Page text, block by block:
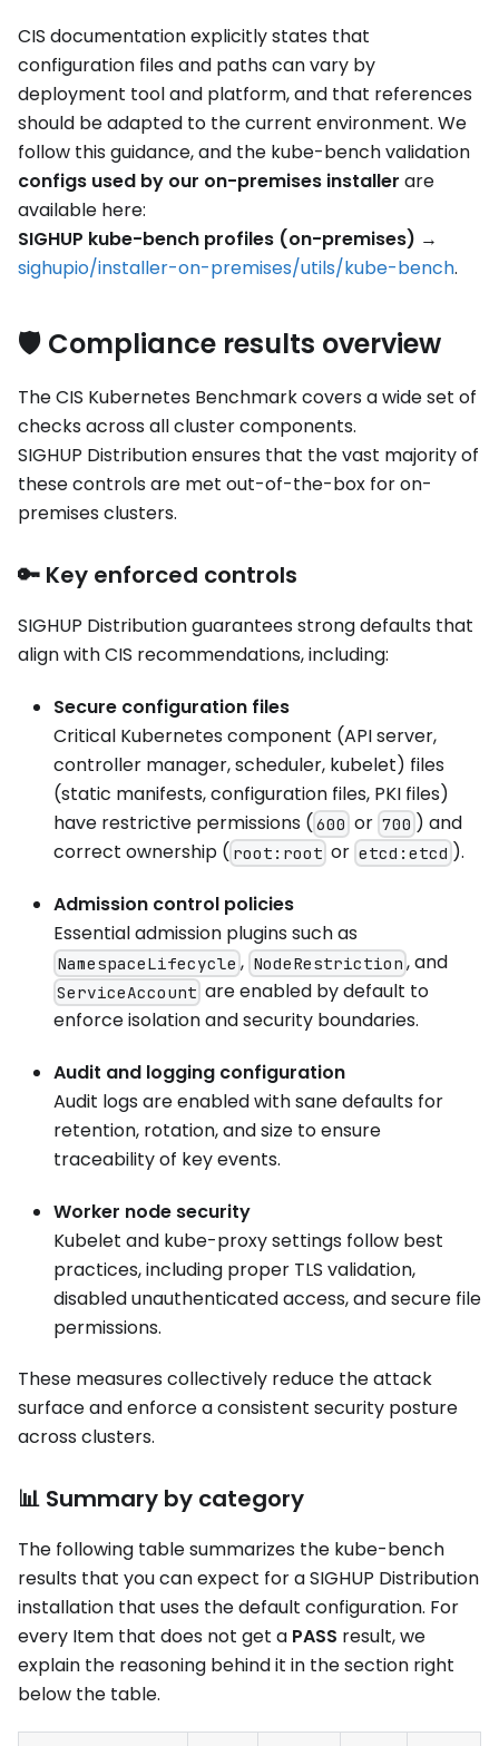
CIS documentation explicitly states that
configuration files and paths can vary by
deployment tool and platform, and that references
should be adapted to the current environment. We
follow this guidance, and the kube-bench validation
configs used by our on-premises installer are
available here:
SIGHUP kube-bench profiles (on-premises) →
sighupio/installer-on-premises/utils/kube-bench.
🛡️ Compliance results overview
The CIS Kubernetes Benchmark covers a wide set of
checks across all cluster components.
SIGHUP Distribution ensures that the vast majority of
these controls are met out-of-the-box for on-
premises clusters.
🔑 Key enforced controls
SIGHUP Distribution guarantees strong defaults that
align with CIS recommendations, including:
Secure configuration files
Critical Kubernetes component (API server,
controller manager, scheduler, kubelet) files
(static manifests, configuration files, PKI files)
have restrictive permissions ( 600 or700 ) and
correct ownership ( root:root oretcd:etcd ).
Admission control policies
Essential admission plugins such as
NamespaceLifecycle , NodeRestriction , and
ServiceAccount are enabled by default to
enforce isolation and security boundaries.
Audit and logging configuration
Audit logs are enabled with sane defaults for
retention, rotation, and size to ensure
traceability of key events.
Worker node security
Kubelet and kube-proxy settings follow best
practices, including proper TLS validation,
disabled unauthenticated access, and secure file
permissions.
These measures collectively reduce the attack
surface and enforce a consistent security posture
across clusters.
📊 Summary by category
The following table summarizes the kube-bench
results that you can expect for a SIGHUP Distribution
installation that uses the default configuration. For
every Item that does not get a PASS result, we
explain the reasoning behind it in the section right
below the table.